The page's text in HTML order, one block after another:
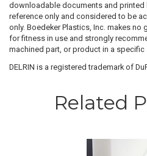
downloadable documents and printed
reference only and considered to be
only. Boedeker Plastics, Inc. makes
for fitness in use and strongly
machined part, or product in a
DELRIN is a registered trademark of
Related